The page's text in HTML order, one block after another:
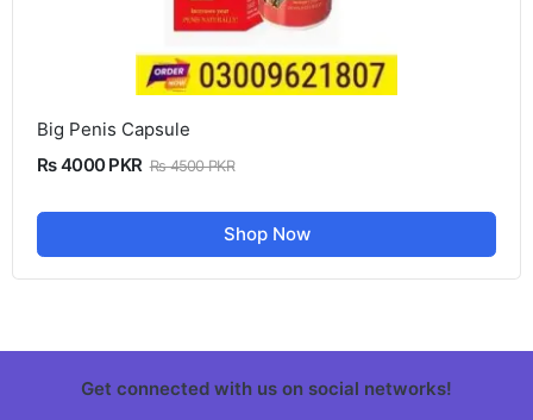
Big Penis Capsule
Rs 4000 PKR Rs 4500 PKR
Shop Now
Get connected with us on social networks!